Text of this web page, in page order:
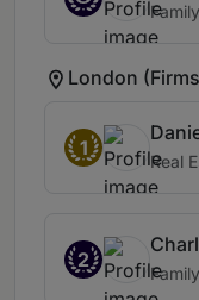
London
1
Real
2